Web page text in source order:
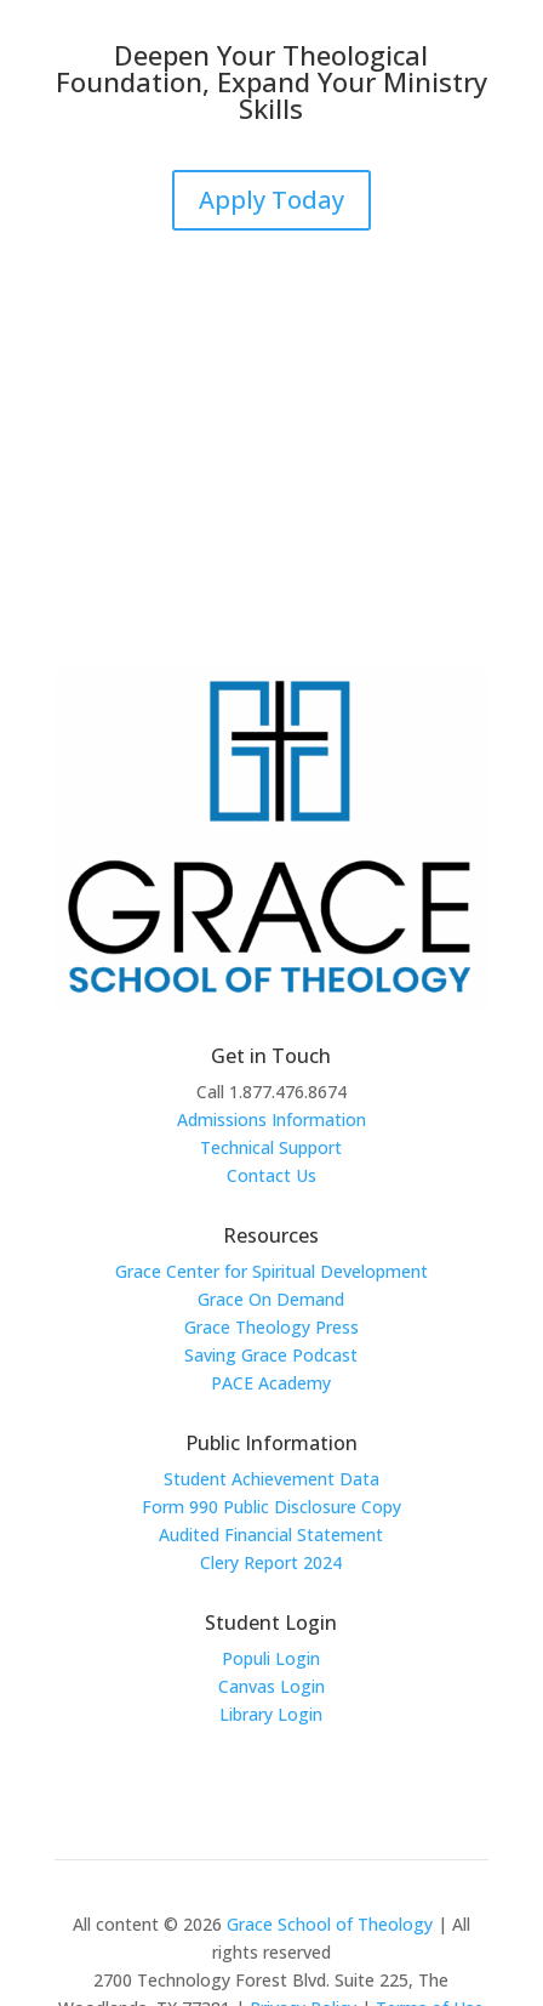
Deepen Your Theological
Foundation, Expand Your Ministry
Skills
Apply Today
Get in Touch
Call 1.877.476.8674
Admissions Information
Technical Support
Contact Us
Resources
Grace Center for Spiritual Development
Grace On Demand
Grace Theology Press
Saving Grace Podcast
PACE Academy
Public Information
Student Achievement Data
Form 990 Public Disclosure Copy
Audited Financial Statement
Clery Report 2024
Student Login
Populi Login
Canvas Login
Library Login
All content © 2026 Grace School of Theology| All
rights reserved
2700 Technology Forest Blvd. Suite 225, The